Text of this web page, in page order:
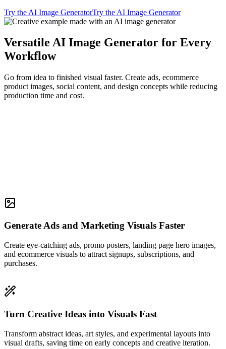
Try the AI Image GeneratorTry the AI Image Generator
Versatile AI Image Generator for Every
Workflow
Go from idea to finished visual faster. Create ads, ecommerce
product images, social content, and design concepts while reducing
production time and cost.
Generate Ads and Marketing Visuals Faster
Create eye-catching ads, promo posters, landing page hero images,
and ecommerce visuals to attract signups, subscriptions, and
purchases.
Turn Creative Ideas into Visuals Fast
Transform abstract ideas, art styles, and experimental layouts into
visual drafts, saving time on early concepts and creative iteration.